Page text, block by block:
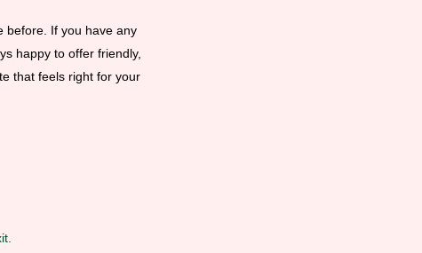
before. If you have any
happy to offer friendly,
that feels right for your